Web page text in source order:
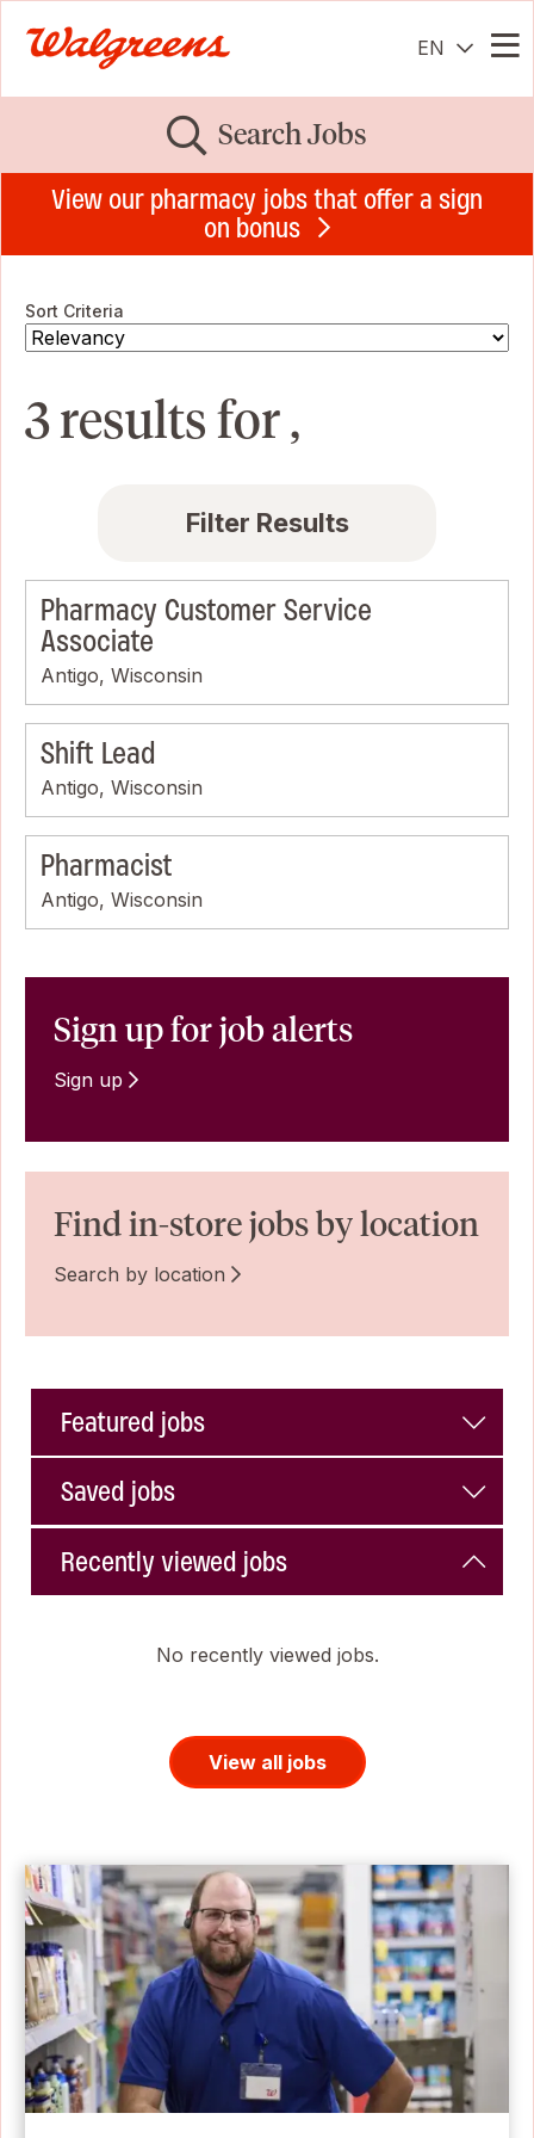
EN
Search Jobs
View our pharmacy jobs that offer a sign
on bonus
Sort Criteria
3 results for ,
Filter Results
Pharmacy Customer Service
Associate
Antigo, Wisconsin
Shift Lead
Antigo, Wisconsin
Pharmacist
Antigo, Wisconsin
Sign up for job alerts
Sign up
Find in-store jobs by location
Search by location
Featured jobs
Saved jobs
Recently viewed jobs
No recently viewed jobs.
View all jobs